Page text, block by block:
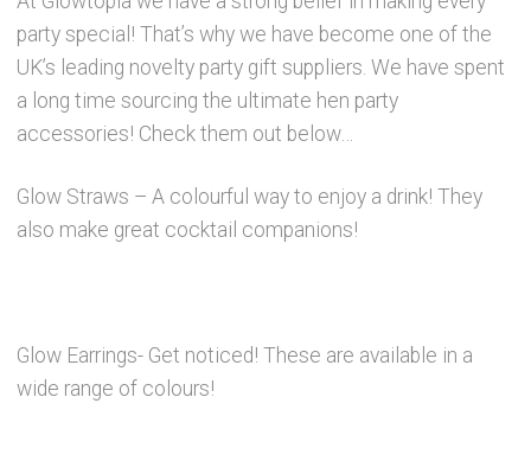
Party Accessories
Toys and Games
Sale!
Light Up Sport Accessories
party special! That’s why we have become one of the
UK’s leading novelty party gift suppliers. We have spent
a long time sourcing the ultimate hen party
accessories! Check them out below…
Glow Straws – A colourful way to enjoy a drink! They
also make great cocktail companions!
Glow Earrings- Get noticed! These are available in a
wide range of colours!